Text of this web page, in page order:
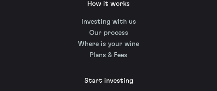
How it works
Investing with us
Our process
Where is your wine
Plans & Fees
Start investing